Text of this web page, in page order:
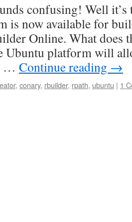
confusing! Well it’s
is now available for
Online. What does
Ubuntu platform will
… Continue reading →
, conary, rbuilder, rpath, ubuntu | 1